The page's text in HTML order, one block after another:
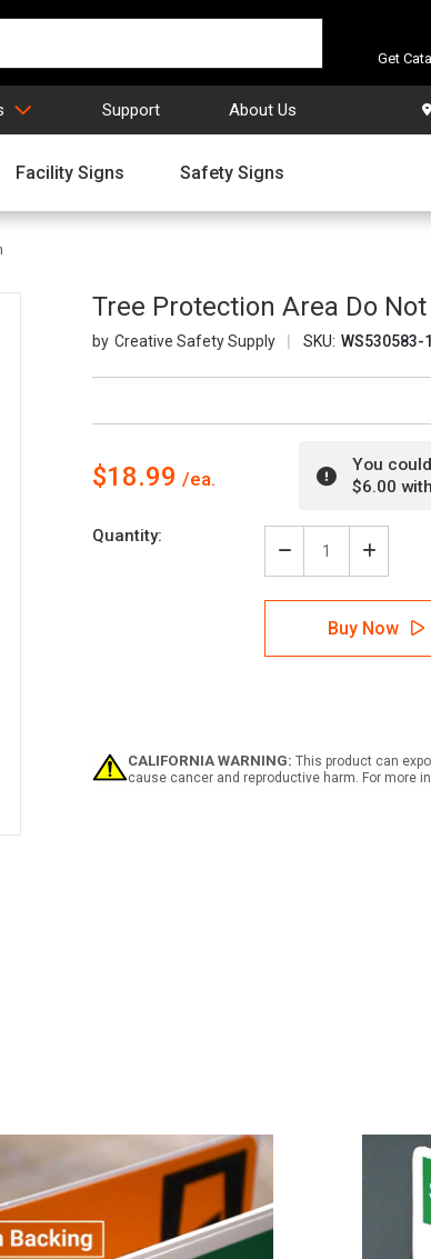
Get
Support About Us
Facility Signs Safety Signs
Tree Protection Area Do
Creative Safety Supply SKU: WS530583-
$18.99
You
$6.00
Current
Quantity:
Decrease
Quantity
of
Protection
Area
Wall
Sign
Increase
Quantity
of
Tree
Area
Wall
Sign
Buy Now
CALIFORNIA WARNING: This product can
cause cancer and reproductive harm. For more